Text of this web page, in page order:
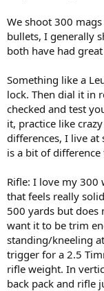
We shoot 300
bullets, I generally
both have had
Something like a
lock. Then dial it in
checked and test
it, practice like
differences, I live at
is a bit of difference
Rifle: I love my
that feels really
500 yards but does
want it to be trim
standing/kneeling
trigger for a 2.5
rifle weight. In
back pack and rifle